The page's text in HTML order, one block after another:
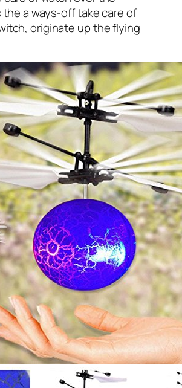
a ways-off take care of
originate up the flying